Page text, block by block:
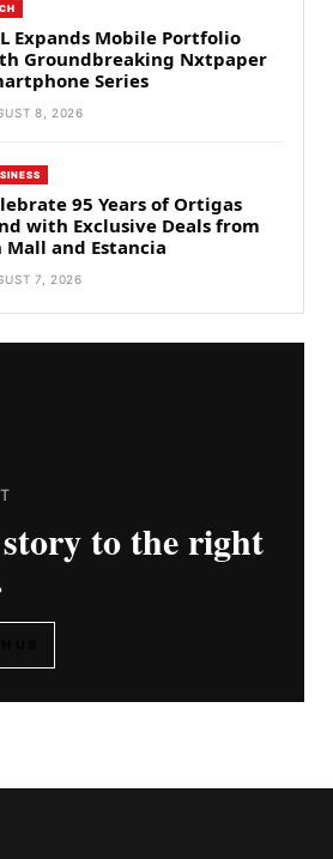
Expands Mobile Portfolio
Groundbreaking Nxtpaper
Series
8, 2026
95 Years of Ortigas
with Exclusive Deals from
Mall and Estancia
7, 2026
to the right